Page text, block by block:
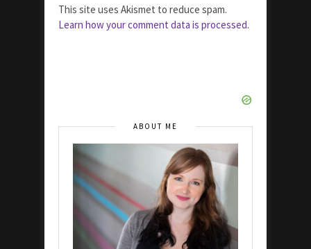
This site uses Akismet to reduce spam.
Learn how your comment data is processed.
ABOUT ME